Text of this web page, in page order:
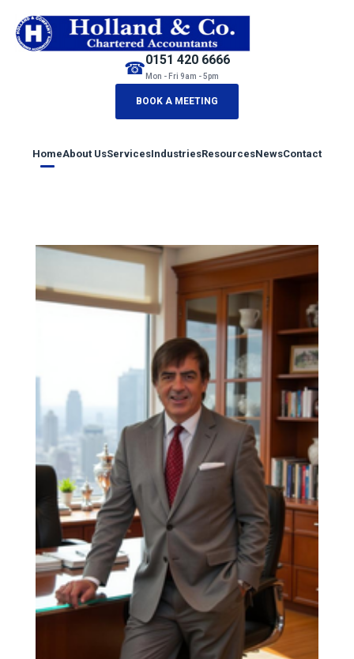
HomeAbout UsServicesIndustriesResourcesNewsContact
☎0151 420 6666
Mon - Fri 9am - 5pm
BOOK A MEETING